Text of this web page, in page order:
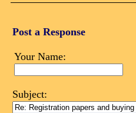
Post a Response
Your Name:
Subject: